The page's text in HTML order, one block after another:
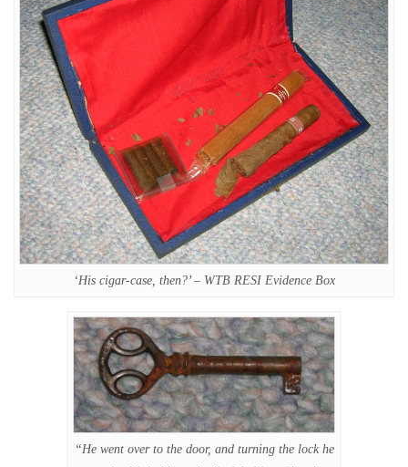
‘His cigar-case, then?’ – WTB RESI Evidence Box
“He went over to the door, and turning the lock he